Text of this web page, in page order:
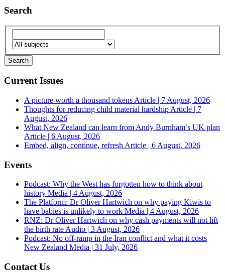
Search
Current Issues
A picture worth a thousand tokens Article | 7 August, 2026
Thoughts for reducing child material hardship Article | 7
August, 2026
What New Zealand can learn from Andy Burnham’s UK plan
Article | 6 August, 2026
Embed, align, continue, refresh Article | 6 August, 2026
Events
Podcast: Why the West has forgotten how to think about
history Media | 4 August, 2026
The Platform: Dr Oliver Hartwich on why paying Kiwis to
have babies is unlikely to work Media | 4 August, 2026
RNZ: Dr Oliver Hartwich on why cash payments will not lift
the birth rate Audio | 3 August, 2026
Podcast: No off-ramp in the Iran conflict and what it costs
New Zealand Media | 31 July, 2026
Contact Us